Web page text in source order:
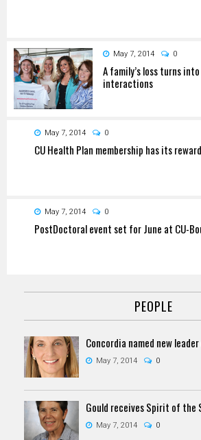
May 7, 2014 0
A family’s loss turns
interactions
May 7, 2014 0
CU Health Plan membership has its
May 7, 2014 0
PostDoctoral event set for June at CU-
PEOPLE
Concordia named new
May 7, 2014 0
Gould receives Spirit of the
May 7, 2014 0